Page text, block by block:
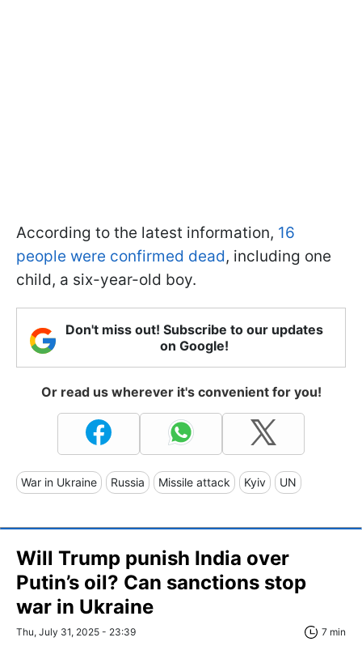
According to the latest information, 16
people were confirmed dead, including one
child, a six-year-old boy.
Don't miss out! Subscribe to our updates
on Google!
Or read us wherever it's convenient for you!
War in Ukraine Russia Missile attack Kyiv UN
Will Trump punish India over
Putin’s oil? Can sanctions stop
war in Ukraine
Thu, July 31, 2025 - 23:39 7 min